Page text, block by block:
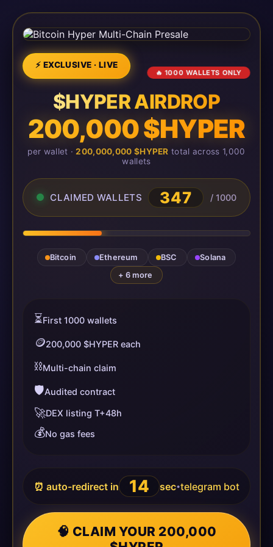
⚡ EXCLUSIVE · LIVE
🔥 1000 WALLETS ONLY
$HYPER AIRDROP
200,000 $HYPER
per wallet ·200,000,000 $HYPER total across 1,000
wallets
CLAIMED WALLETS 347 / 1000
Bitcoin Ethereum BSC
Solana
+ 6 more
⏳First 1000 wallets
🪙200,000 $HYPER each
⛓️Multi-chain claim
🛡️Audited contract
🚀DEX listing T+48h
💰No gas fees
⏰ auto-redirect in 14 sec•telegram bot
🧠 CLAIM YOUR 200,000